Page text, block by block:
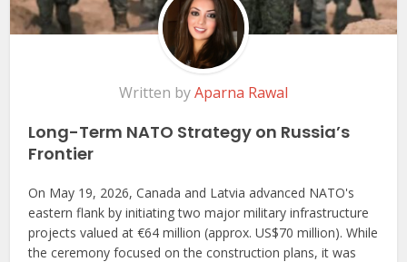
Written byAparna Rawal
Long-Term NATO Strategy on Russia’s
Frontier
On May 19, 2026, Canada and Latvia advanced NATO's
eastern flank by initiating two major military infrastructure
projects valued at €64 million (approx. US$70 million). While
the ceremony focused on the construction plans, it was